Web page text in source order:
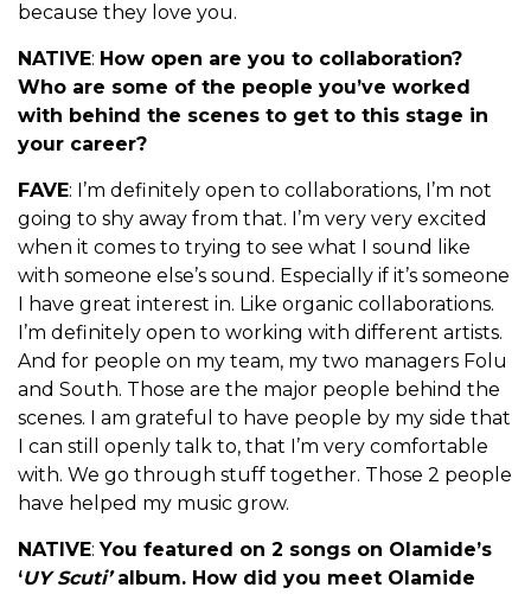
because they love you.
NATIVE: How open are you to collaboration?
Who are some of the people you’ve worked
with behind the scenes to get to this stage in
your career?
FAVE: I’m definitely open to collaborations, I’m not
going to shy away from that. I’m very very excited
when it comes to trying to see what I sound like
with someone else’s sound. Especially if it’s someone
I have great interest in. Like organic collaborations.
I’m definitely open to working with different artists.
And for people on my team, my two managers Folu
and South. Those are the major people behind the
scenes. I am grateful to have people by my side that
I can still openly talk to, that I’m very comfortable
with. We go through stuff together. Those 2 people
have helped my music grow.
NATIVE:You featured on 2 songs on Olamide’s
‘UY Scuti’album. How did you meet Olamide